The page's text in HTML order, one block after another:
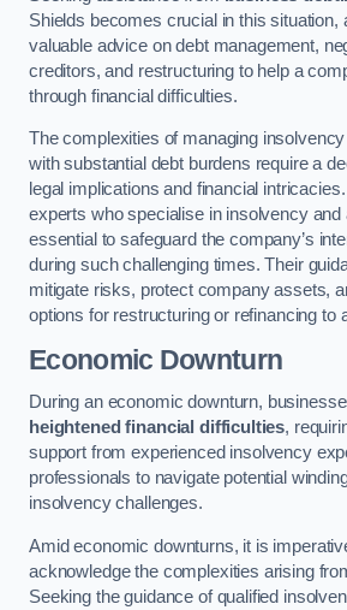
Shields becomes crucial in this situation,
valuable advice on debt management,
creditors, and restructuring to help a
through financial difficulties.
The complexities of managing
with substantial debt burdens require a
legal implications and financial
experts who specialise in insolvency and
essential to safeguard the company’s
during such challenging times. Their
mitigate risks, protect company assets,
options for restructuring or refinancing to
Economic Downturn
During an economic downturn,
heightened financial difficulties,
support from experienced insolvency
professionals to navigate potential
insolvency challenges.
Amid economic downturns, it is
acknowledge the complexities arising
Seeking the guidance of qualified